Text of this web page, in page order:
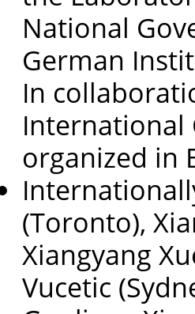
National
German
In
International
organized in
(Toronto),
Xiangyang
Vucetic